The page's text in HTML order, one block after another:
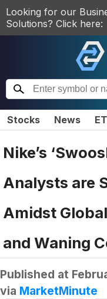
Looking for our
Solutions? Click here:
Stocks News
Nike’s
Analysts are
Amidst
and Waning
Published at
via MarketMinute